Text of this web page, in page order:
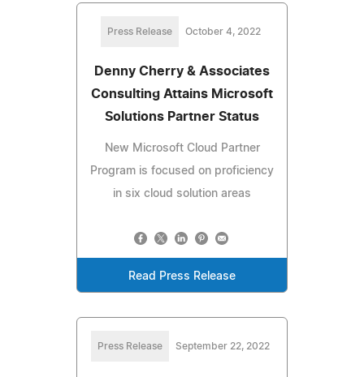
Press Release October 4, 2022
Denny Cherry & Associates
Consulting Attains Microsoft
Solutions Partner Status
New Microsoft Cloud Partner
Program is focused on proficiency
in six cloud solution areas
Read Press Release
Press Release September 22, 2022